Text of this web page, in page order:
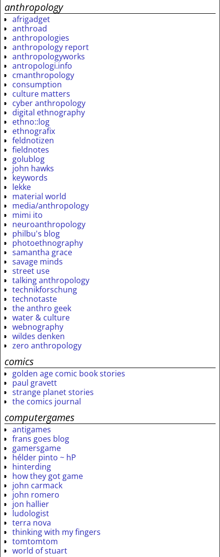
anthropology
afrigadget
anthroad
anthropologies
anthropology report
anthropologyworks
antropologi.info
cmanthropology
consumption
culture matters
cyber anthropology
digital ethnography
ethno::log
ethnografix
feldnotizen
fieldnotes
golublog
john hawks
keywords
lekke
material world
media/anthropology
mimi ito
neuroanthropology
philbu's blog
photoethnography
samantha grace
savage minds
street use
talking anthropology
technikforschung
technotaste
the anthro geek
water & culture
webnography
wildes denken
zero anthropology
comics
golden age comic book stories
paul gravett
strange planet stories
the comics journal
computergames
antigames
frans goes blog
gamersgame
hélder pinto ~ hP
hinterding
how they got game
john carmack
john romero
jon hallier
ludologist
terra nova
thinking with my fingers
tomtomtom
world of stuart